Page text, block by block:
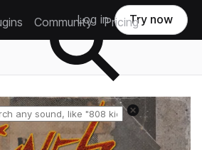
Community Pricing
Log in Try now
Reset search